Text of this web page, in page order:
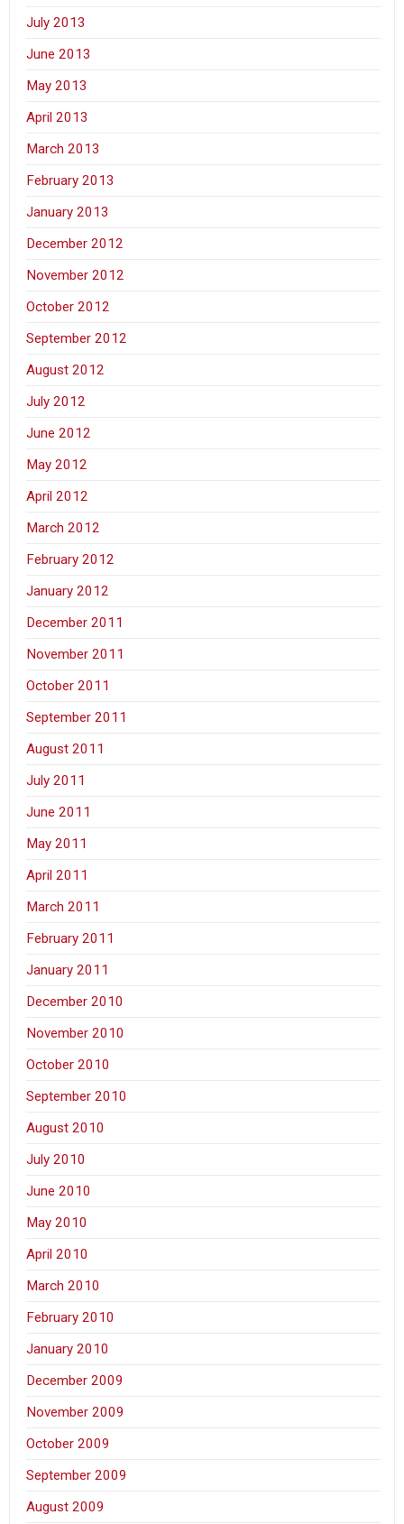
July 2013
June 2013
May 2013
April 2013
March 2013
February 2013
January 2013
December 2012
November 2012
October 2012
September 2012
August 2012
July 2012
June 2012
May 2012
April 2012
March 2012
February 2012
January 2012
December 2011
November 2011
October 2011
September 2011
August 2011
July 2011
June 2011
May 2011
April 2011
March 2011
February 2011
January 2011
December 2010
November 2010
October 2010
September 2010
August 2010
July 2010
June 2010
May 2010
April 2010
March 2010
February 2010
January 2010
December 2009
November 2009
October 2009
September 2009
August 2009